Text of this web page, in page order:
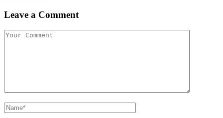
Leave a Comment